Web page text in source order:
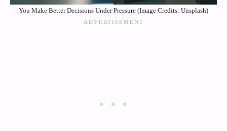
You Make Better Decisions Under Pressure (Image Credits: Unsplash)